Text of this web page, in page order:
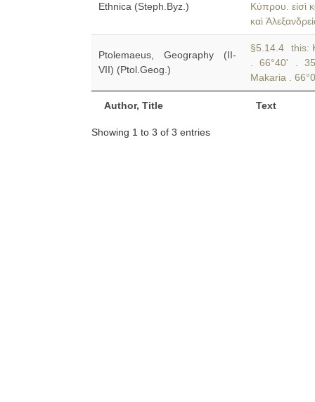
Author, Title Text
Ethnica (Steph.Byz.)
Κύπρου. εἰσὶ
καὶ
Ptolemaeus, Geography (II-
VII) (Ptol.Geog.)
§5.14.4 this:
. 66°40' .
Makaria .
Showing 1 to 3 of 3 entries